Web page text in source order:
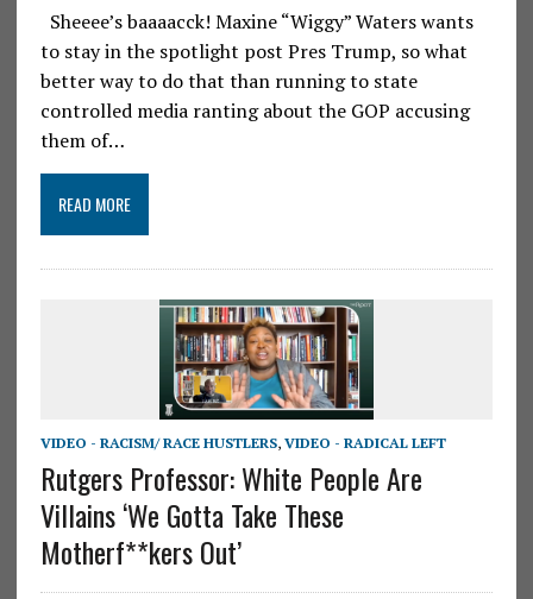
Sheeee’s baaaacck! Maxine “Wiggy” Waters wants
to stay in the spotlight post Pres Trump, so what
better way to do that than running to state
controlled media ranting about the GOP accusing
them of…
READ MORE
VIDEO - RACISM/ RACE HUSTLERS, VIDEO - RADICAL LEFT
Rutgers Professor: White People Are
Villains ‘We Gotta Take These
Motherf**kers Out’